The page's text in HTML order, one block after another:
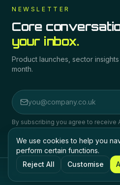
NEWSLETTER
Core
your inbox.
Product launches, sector
month.
Email address
By subscribing you agree to receive
any time.
© 2026Altnets. All rights reserved.
We use cookies to help you
perform certain functions.
Reject All
Customise